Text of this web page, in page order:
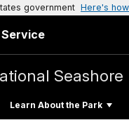
government Here's
Seashore
Learn About the Park